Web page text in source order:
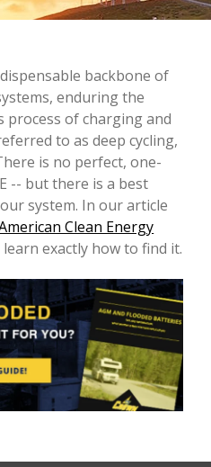
backbone of
enduring the
of charging and
to as deep cycling,
is no perfect, one-
-- but there is a best
system. In our article
Clean Energy
exactly how to find it.